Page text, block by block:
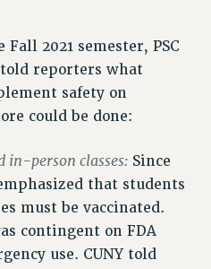
2021 semester, PSC
told reporters what
safety on
could be done:
in-person classes:Since
that students
must be vaccinated.
contingent on FDA
use. CUNY told